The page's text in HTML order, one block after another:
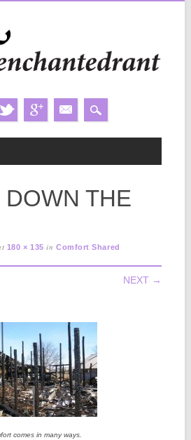
DOWN THE
180 × 135 in Comfort Shared
NEXT →
comes in many ways.